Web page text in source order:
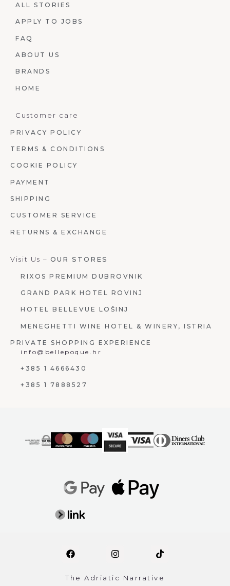
ALL STORIES
APPLY TO JOBS
FAQ
ABOUT US
BRANDS
HOME
Customer care
PRIVACY POLICY
TERMS & CONDITIONS
COOKIE POLICY
PAYMENT
SHIPPING
CUSTOMER SERVICE
RETURNS & EXCHANGE
Visit Us – OUR STORES
RIXOS PREMIUM DUBROVNIK
GRAND PARK HOTEL ROVINJ
HOTEL BELLEVUE LOŠINJ
MENEGHETTI WINE HOTEL & WINERY, ISTRIA
PRIVATE SHOPPING EXPERIENCE
info@bellepoque.hr
+385 1 4666430
+385 1 7888527
The Adriatic Narrative